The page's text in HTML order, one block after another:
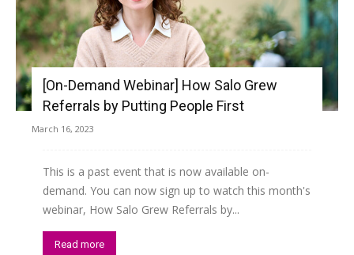
[On-Demand Webinar] How Salo Grew
Referrals by Putting People First
March 16, 2023
This is a past event that is now available on-
demand. You can now sign up to watch this month's
webinar, How Salo Grew Referrals by...
Read more